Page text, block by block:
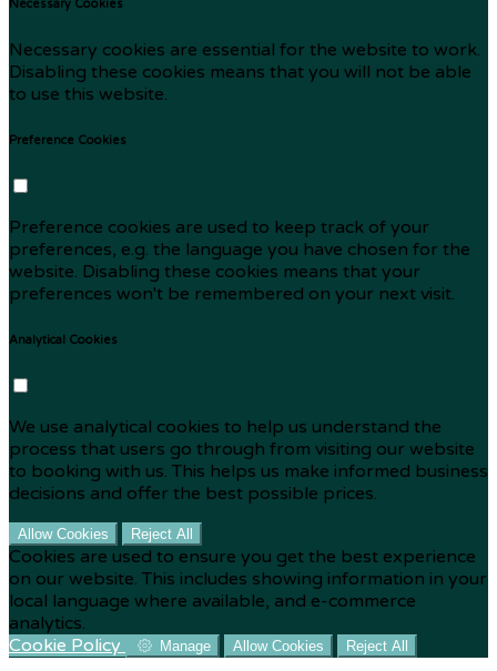
Necessary Cookies
Necessary cookies are essential for the website to work.
Disabling these cookies means that you will not be able
to use this website.
Preference Cookies
Preference cookies are used to keep track of your
preferences, e.g. the language you have chosen for the
website. Disabling these cookies means that your
preferences won't be remembered on your next visit.
Analytical Cookies
We use analytical cookies to help us understand the
process that users go through from visiting our website
to booking with us. This helps us make informed business
decisions and offer the best possible prices.
Allow Cookies Reject All
Cookies are used to ensure you get the best experience
on our website. This includes showing information in your
local language where available, and e-commerce
analytics.
Cookie Policy
Manage Allow Cookies Reject All